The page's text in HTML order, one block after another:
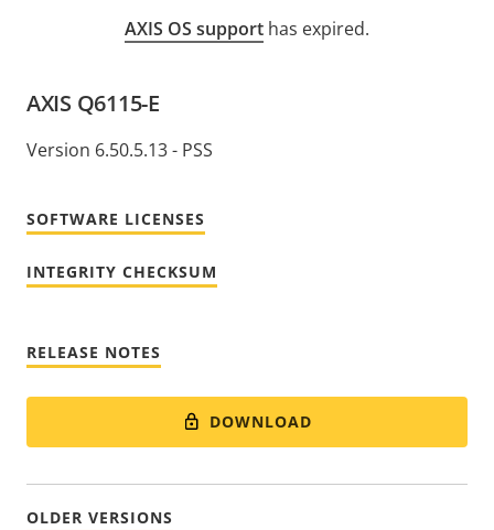
AXIS OS support has expired.
AXIS Q6115-E
Version 6.50.5.13 - PSS
SOFTWARE LICENSES
INTEGRITY CHECKSUM
RELEASE NOTES
DOWNLOAD
OLDER VERSIONS